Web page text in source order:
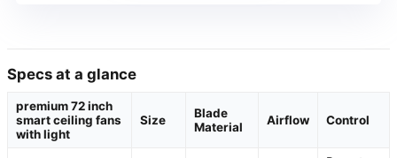
Specs at a glance
premium 72 inch
smart ceiling fans
with light
Size
Blade
Material
Airflow Control